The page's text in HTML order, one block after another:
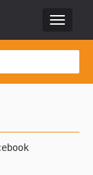
Toggle